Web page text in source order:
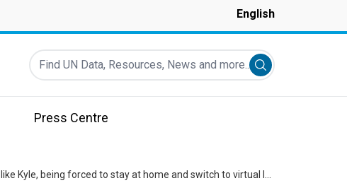
English
Find UN Data, Resources, News and more...
Submit search
Press Centre